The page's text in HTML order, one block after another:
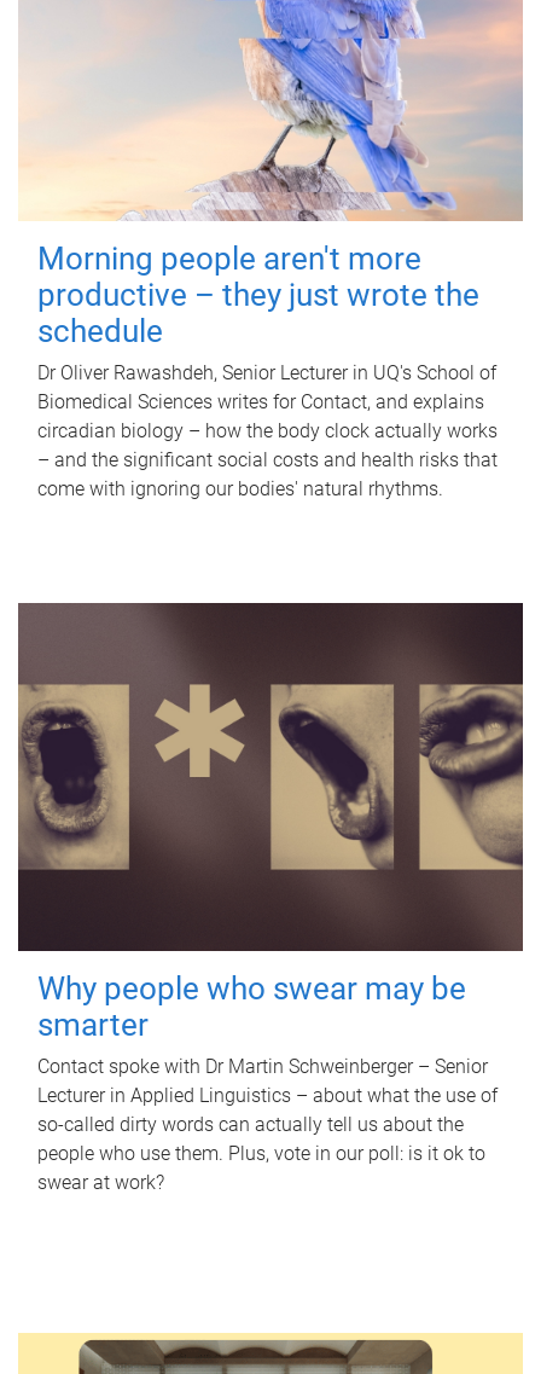
Morning people aren't more
productive – they just wrote the
schedule
Dr Oliver Rawashdeh, Senior Lecturer in UQ's School of
Biomedical Sciences writes for Contact, and explains
circadian biology – how the body clock actually works
– and the significant social costs and health risks that
come with ignoring our bodies' natural rhythms.
Why people who swear may be
smarter
Contact spoke with Dr Martin Schweinberger – Senior
Lecturer in Applied Linguistics – about what the use of
so-called dirty words can actually tell us about the
people who use them. Plus, vote in our poll: is it ok to
swear at work?